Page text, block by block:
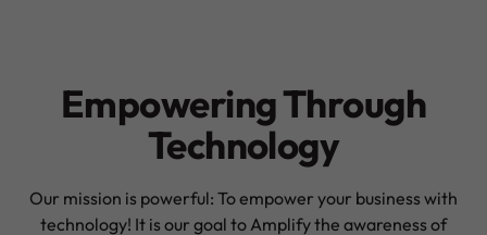
Empowering Through
Technology
Our mission is powerful: To empower your business with
technology! It is our goal to Amplify the awareness of